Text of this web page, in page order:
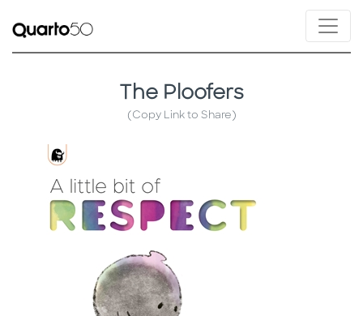
The Ploofers
(Copy Link to Share)